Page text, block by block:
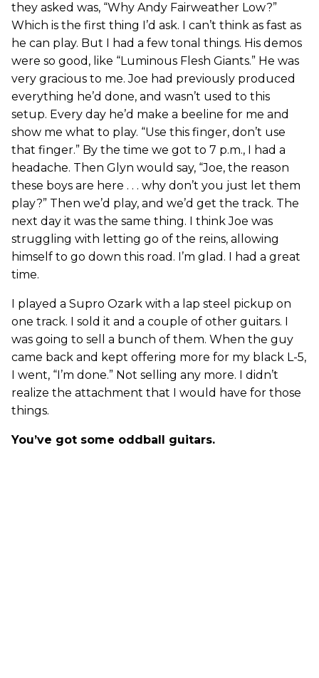
they asked was, “Why Andy Fairweather Low?”
Which is the first thing I’d ask. I can’t think as fast as
he can play. But I had a few tonal things. His demos
were so good, like “Luminous Flesh Giants.” He was
very gracious to me. Joe had previously produced
everything he’d done, and wasn’t used to this
setup. Every day he’d make a beeline for me and
show me what to play. “Use this finger, don’t use
that finger.” By the time we got to 7 p.m., I had a
headache. Then Glyn would say, “Joe, the reason
these boys are here . . . why don’t you just let them
play?” Then we’d play, and we’d get the track. The
next day it was the same thing. I think Joe was
struggling with letting go of the reins, allowing
himself to go down this road. I’m glad. I had a great
time.
I played a Supro Ozark with a lap steel pickup on
one track. I sold it and a couple of other guitars. I
was going to sell a bunch of them. When the guy
came back and kept offering more for my black L-5,
I went, “I’m done.” Not selling any more. I didn’t
realize the attachment that I would have for those
things.
You’ve got some oddball guitars.